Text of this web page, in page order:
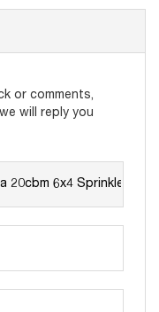
or comments,
will reply you